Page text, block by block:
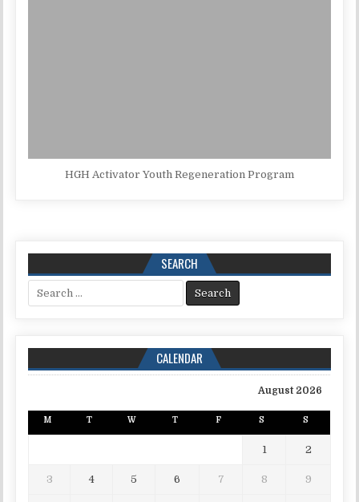
HGH Activator Youth Regeneration Program
SEARCH
Search for:
CALENDAR
August 2026
M T W T F S S
1 2
3 4 5 6 7 8 9